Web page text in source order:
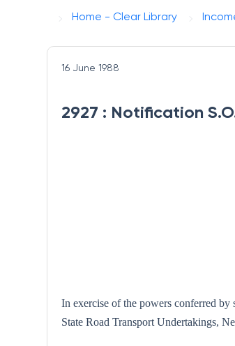
Home - Clear Library
16 June 1988
2927 : Notification
In exercise of the powers conferred
State Road Transport Undertakings,